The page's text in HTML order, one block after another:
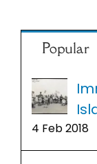
Popular
4 Feb 2018